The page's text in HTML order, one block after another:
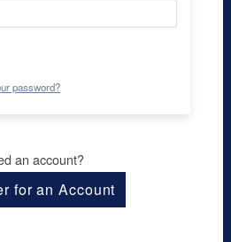
password?
an account?
for an Account